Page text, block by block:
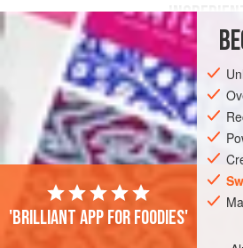
cup
¼ cup[
SOUP
'Brilliant app for foodies'